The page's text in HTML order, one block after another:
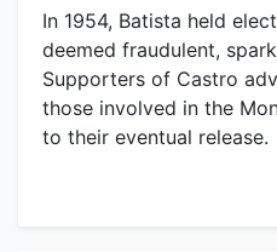
In 1954, Batista held
deemed fraudulent,
Supporters of Castro
those involved in the
to their eventual release.